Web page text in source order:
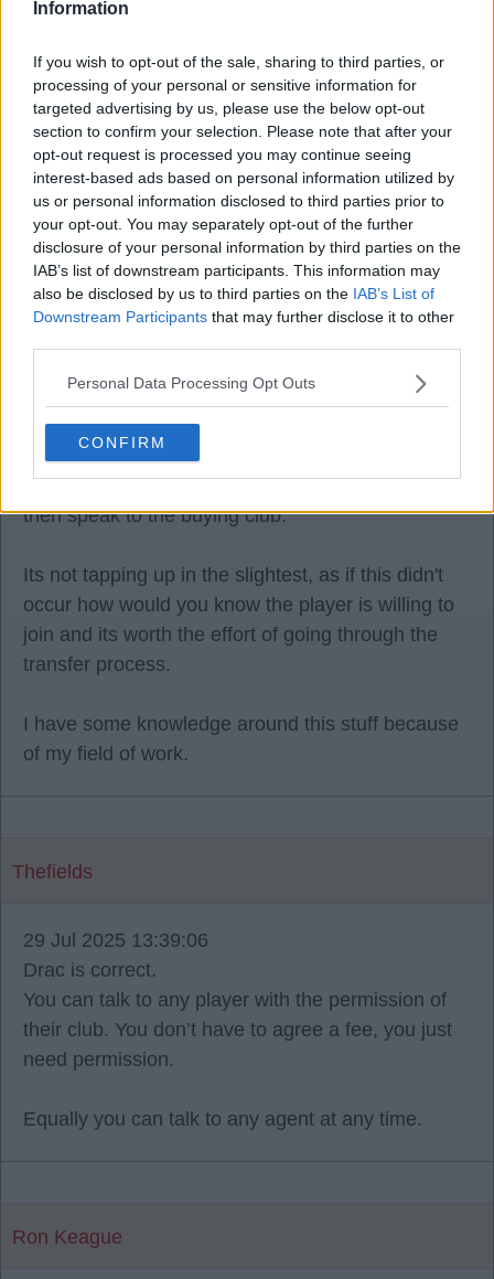
Information
If you wish to opt-out of the sale, sharing to third parties, or
processing of your personal or sensitive information for
targeted advertising by us, please use the below opt-out
section to confirm your selection. Please note that after your
opt-out request is processed you may continue seeing
interest-based ads based on personal information utilized by
us or personal information disclosed to third parties prior to
your opt-out. You may separately opt-out of the further
disclosure of your personal information by third parties on the
IAB’s list of downstream participants. This information may
also be disclosed by us to third parties on the IAB’s List of
Downstream Participants that may further disclose it to other
Personal Data Processing Opt Outs
CONFIRM
29 Jul 2025 13:32:06
Ed002 said clubs talk to agents all the time to
gauge interest.
ViktorVaughan
interest and if interested, what kinda a deal they
would be looking for. Depending on this, an offer
will be made to the selling. Who will grant
permission to talk to the player. Player and agent
then speak to the buying club.
Its not tapping up in the slightest, as if this didn't
occur how would you know the player is willing to
join and its worth the effort of going through the
transfer process.
I have some knowledge around this stuff because
of my field of work.
Thefields
29 Jul 2025 13:39:06
Drac is correct.
You can talk to any player with the permission of
their club. You don’t have to agree a fee, you just
need permission.
Equally you can talk to any agent at any time.
Ron Keague